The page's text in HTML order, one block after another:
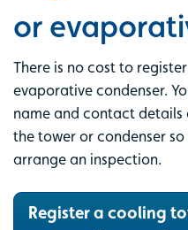
or
There is no cost to
evaporative condenser.
name and contact details
the tower or condenser
arrange an inspection.
Register a cooling